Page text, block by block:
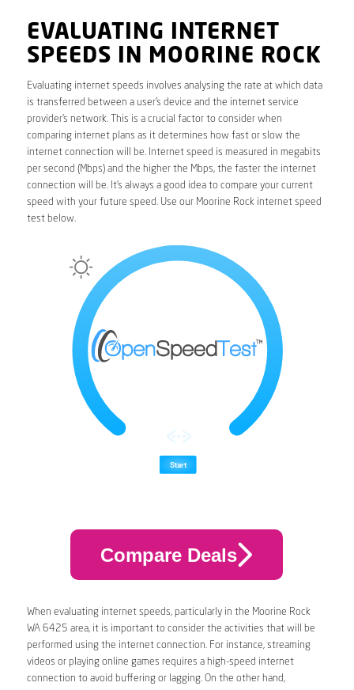
EVALUATING INTERNET
SPEEDS IN MOORINE ROCK
Evaluating internet speeds involves analysing the rate at which data
is transferred between a user’s device and the internet service
provider’s network. This is a crucial factor to consider when
comparing internet plans as it determines how fast or slow the
internet connection will be. Internet speed is measured in megabits
per second (Mbps) and the higher the Mbps, the faster the internet
connection will be. It’s always a good idea to compare your current
speed with your future speed. Use our Moorine Rock internet speed
test below.
Compare Deals
When evaluating internet speeds, particularly in the Moorine Rock
WA 6425 area, it is important to consider the activities that will be
performed using the internet connection. For instance, streaming
videos or playing online games requires a high-speed internet
connection to avoid buffering or lagging. On the other hand,